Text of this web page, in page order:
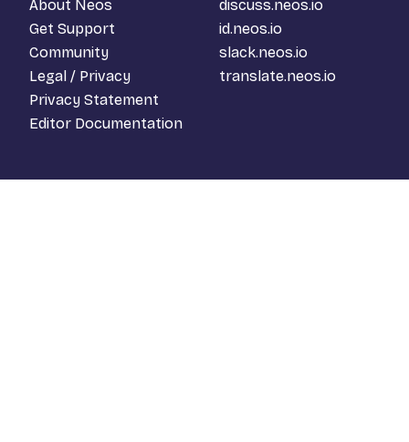
About Neos
Get Support
Community
Legal / Privacy
Privacy Statement
Editor Documentation
discuss.neos.io
id.neos.io
slack.neos.io
translate.neos.io